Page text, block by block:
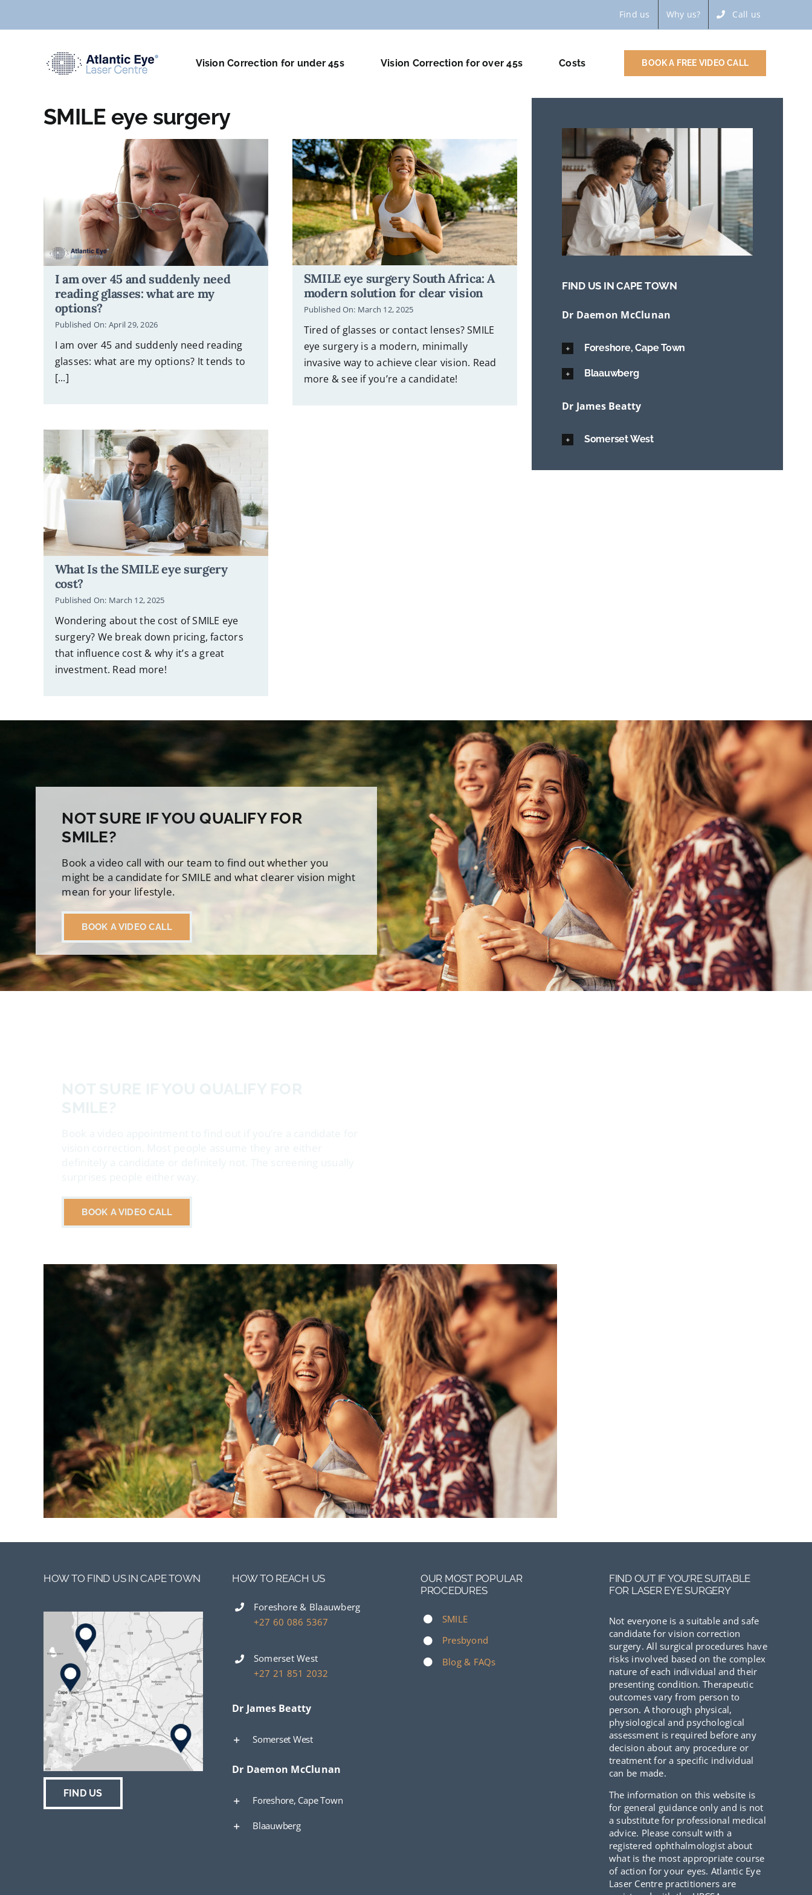
Find us Why us? Call us
Vision Correction for under 45s Vision Correction for over 45s Costs BOOK A FREE VIDEO CALL
SMILE eye surgery
I am over 45 and suddenly need
reading glasses: what are my
options?
Published On: April 29, 2026
I am over 45 and suddenly need reading
glasses: what are my options? It tends to
[...]
SMILE eye surgery South Africa: A
modern solution for clear vision
Published On: March 12, 2025
Tired of glasses or contact lenses? SMILE
eye surgery is a modern, minimally
invasive way to achieve clear vision. Read
more & see if you’re a candidate!
What Is the SMILE eye surgery
cost?
Published On: March 12, 2025
Wondering about the cost of SMILE eye
surgery? We break down pricing, factors
that influence cost & why it’s a great
investment. Read more!
FIND US IN CAPE TOWN
Dr Daemon McClunan
Foreshore, Cape Town
Blaauwberg
Dr James Beatty
Somerset West
NOT SURE IF YOU QUALIFY FOR
SMILE?
Book a video call with our team to find out whether you
might be a candidate for SMILE and what clearer vision might
mean for your lifestyle.
BOOK A VIDEO CALL
BOOK A VIDEO CALL
HOW TO FIND US IN CAPE TOWN
FIND US
HOW TO REACH US
Foreshore & Blaauwberg
+27 60 086 5367
Somerset West
+27 21 851 2032
Dr James Beatty
Somerset West
Dr Daemon McClunan
Foreshore, Cape Town
Blaauwberg
OUR MOST POPULAR
PROCEDURES
SMILE
Presbyond
Blog & FAQs
FIND OUT IF YOU’RE SUITABLE
FOR LASER EYE SURGERY
Not everyone is a suitable and safe
candidate for vision correction
surgery. All surgical procedures have
risks involved based on the complex
nature of each individual and their
presenting condition. Therapeutic
outcomes vary from person to
person. A thorough physical,
physiological and psychological
assessment is required before any
decision about any procedure or
treatment for a specific individual
can be made.
The information on this website is
for general guidance only and is not
a substitute for professional medical
advice. Please consult with a
registered ophthalmologist about
what is the most appropriate course
of action for your eyes. Atlantic Eye
Laser Centre practitioners are